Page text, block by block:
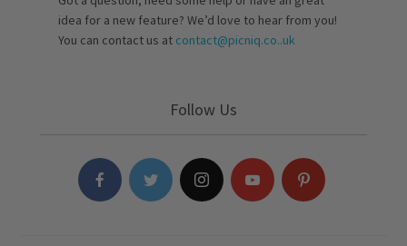
idea for a new feature? We’d love to hear from you!
You can contact us at contact@picniq.co..uk
Follow Us